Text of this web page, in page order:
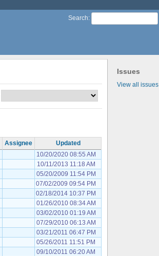
Search:
Issues
View all issues
Assignee
Updated
10/20/2020 08:55 AM
10/11/2013 11:18 AM
05/20/2009 11:54 PM
07/02/2009 09:54 PM
02/18/2014 10:37 PM
01/26/2010 08:34 AM
03/02/2010 01:19 AM
07/29/2010 06:13 AM
03/21/2011 06:47 PM
05/26/2011 11:51 PM
09/10/2011 06:20 AM